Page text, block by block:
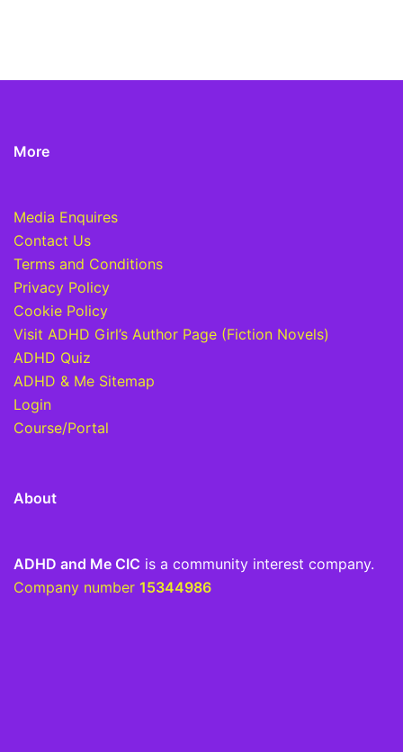
More
Media Enquires
Contact Us
Terms and Conditions
Privacy Policy
Cookie Policy
Visit ADHD Girl’s Author Page (Fiction Novels)
ADHD Quiz
ADHD & Me Sitemap
Login
Course/Portal
About
ADHD and Me CIC is a community interest company.
Company number 15344986